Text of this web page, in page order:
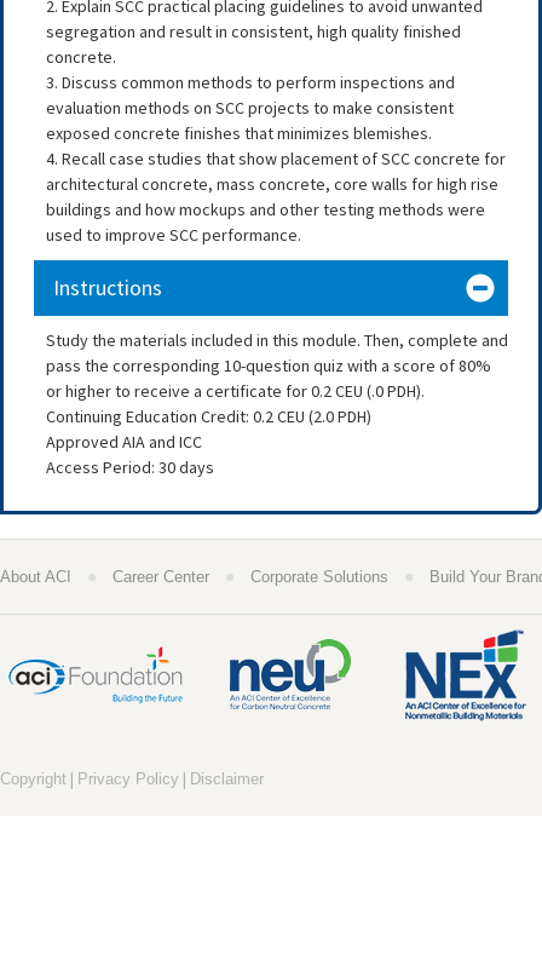
2. Explain SCC practical placing guidelines to avoid unwanted
segregation and result in consistent, high quality finished
concrete.
3. Discuss common methods to perform inspections and
evaluation methods on SCC projects to make consistent
exposed concrete finishes that minimizes blemishes.
4. Recall case studies that show placement of SCC concrete for
architectural concrete, mass concrete, core walls for high rise
buildings and how mockups and other testing methods were
used to improve SCC performance.
Instructions
Study the materials included in this module. Then, complete and
pass the corresponding 10-question quiz with a score of 80%
or higher to receive a certificate for 0.2 CEU (.0 PDH).
Continuing Education Credit: 0.2 CEU (2.0 PDH)
Approved AIA and ICC
Access Period: 30 days
About ACI ● Career Center ● Corporate Solutions ● Build Your
Copyright | Privacy Policy | Disclaimer